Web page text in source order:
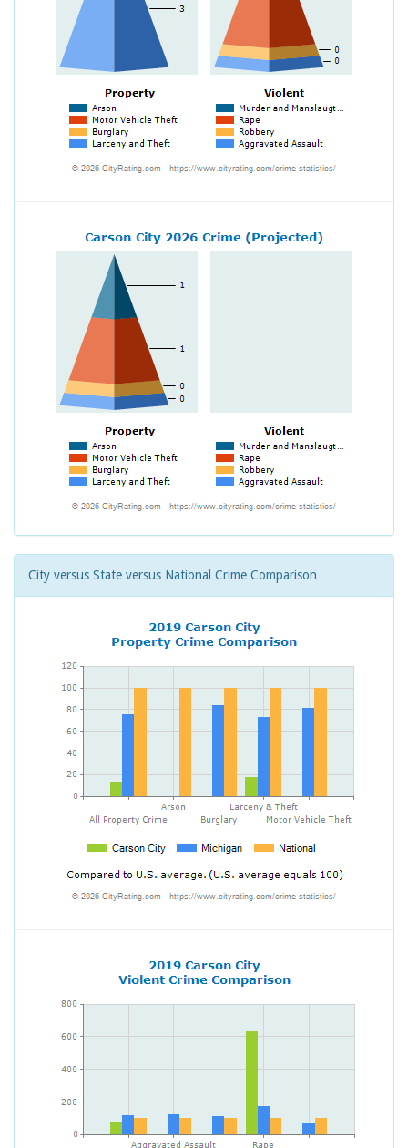
City versus State versus National Crime Comparison